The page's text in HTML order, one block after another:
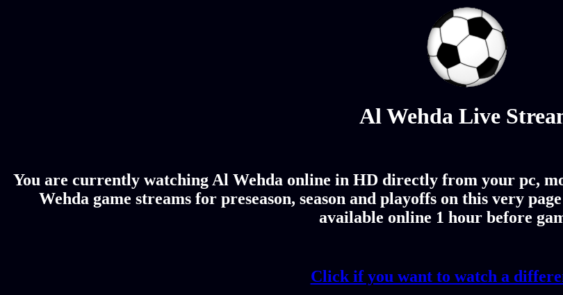
Al Wehda Live
You are currently watching Al Wehda online in HD directly from your pc,
Wehda game streams for preseason, season and playoffs on this very
available online 1 hour before
Click if you want to watch a